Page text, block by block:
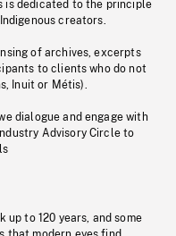
is dedicated to the principle
creators.
of archives, excerpts
to clients who do not
Inuit or Métis).
dialogue and engage with
Advisory Circle to
up to 120 years, and some